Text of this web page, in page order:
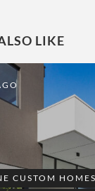
LIKE
CUSTOM HOMES